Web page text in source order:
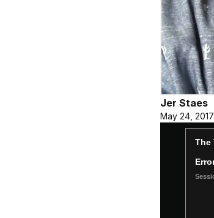
Jer Staes
May 24, 2017